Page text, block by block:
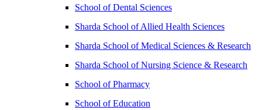
School of Dental Sciences
Sharda School of Allied Health Sciences
Sharda School of Medical Sciences & Research
Sharda School of Nursing Science & Research
School of Pharmacy
School of Education